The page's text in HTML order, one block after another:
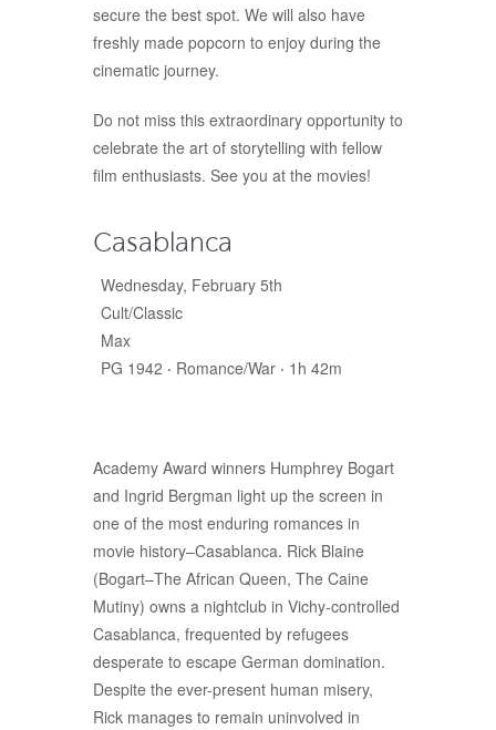
secure the best spot. We will also have
freshly made popcorn to enjoy during the
cinematic journey.
Do not miss this extraordinary opportunity to
celebrate the art of storytelling with fellow
film enthusiasts. See you at the movies!
Casablanca
Wednesday, February 5th
Cult/Classic
Max
PG 1942 ‧ Romance/War ‧ 1h 42m
Academy Award winners Humphrey Bogart
and Ingrid Bergman light up the screen in
one of the most enduring romances in
movie history–Casablanca. Rick Blaine
(Bogart–The African Queen, The Caine
Mutiny) owns a nightclub in Vichy-controlled
Casablanca, frequented by refugees
desperate to escape German domination.
Despite the ever-present human misery,
Rick manages to remain uninvolved in